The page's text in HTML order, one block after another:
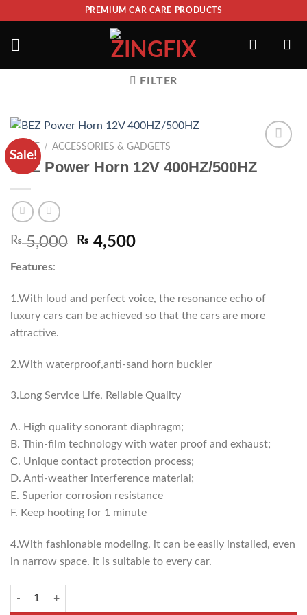
PREMIUM CAR CARE PRODUCTS
FILTER
Sale!
ADD TO
HOME / ACCESSORIES & GADGETS
BEZ Power Horn 12V 400HZ/500HZ
₨5,000 ₨ 4,500
Features:
1.With loud and perfect voice, the resonance echo of
luxury cars can be achieved so that the cars are more
attractive.
2.With waterproof,anti-sand horn buckler
3.Long Service Life, Reliable Quality
A. High quality sonorant diaphragm;
B. Thin-film technology with water proof and exhaust;
C. Unique contact protection process;
D. Anti-weather interference material;
E. Superior corrosion resistance
F. Keep hooting for 1 minute
4.With fashionable modeling, it can be easily installed, even
in narrow space. It is suitable to every car.